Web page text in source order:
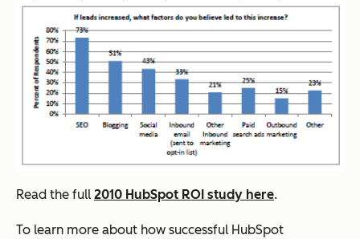
Read the full 2010 HubSpot ROI study here.
To learn more about how successful HubSpot